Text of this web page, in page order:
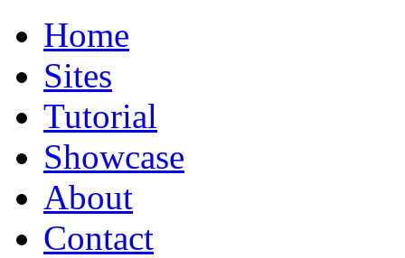
Home
Sites
Tutorial
Showcase
About
Contact